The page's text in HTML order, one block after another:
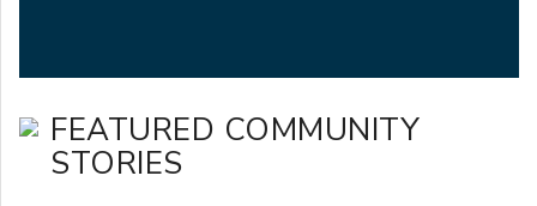
FEATURED COMMUNITY
STORIES